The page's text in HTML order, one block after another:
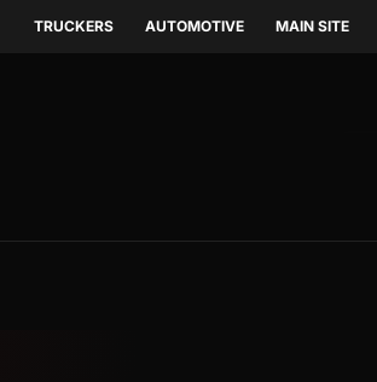
TRUCKERS AUTOMOTIVE MAIN SITE